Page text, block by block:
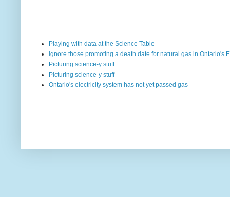
Playing with data at the Science Table
ignore those promoting a death date for natural gas in Ontario's
Picturing science-y stuff
Picturing science-y stuff
Ontario's electricity system has not yet passed gas